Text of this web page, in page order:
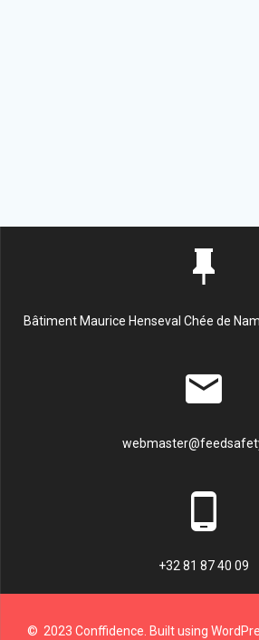
Bâtiment Maurice Henseval Chée de
+32 81 87 40 09
© 2023 Conffidence. Built using